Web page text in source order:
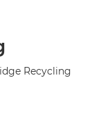
Recycling